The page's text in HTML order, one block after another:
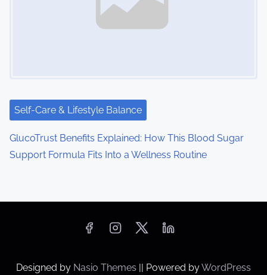
Self-Care & Lifestyle Balance
GlucoTrust Benefits Explained: How This Blood Sugar
Support Formula Fits Into a Wellness Routine
Designed by Nasio Themes || Powered byWordPress